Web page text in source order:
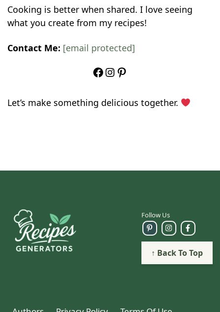
Cooking is better when shared. I love seeing
what you create from my recipes!
Contact Me: [email protected]
Facebook
Instagram
Pinterest
Let’s make something delicious together.
Follow Us
↑ Back To Top